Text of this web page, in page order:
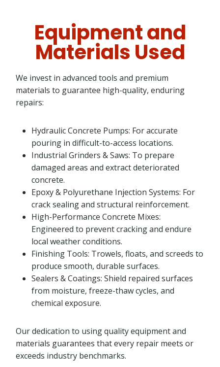
Equipment and
Materials Used
We invest in advanced tools and premium
materials to guarantee high-quality, enduring
repairs:
Hydraulic Concrete Pumps: For accurate
pouring in difficult-to-access locations.
Industrial Grinders & Saws: To prepare
damaged areas and extract deteriorated
concrete.
Epoxy & Polyurethane Injection Systems: For
crack sealing and structural reinforcement.
High-Performance Concrete Mixes:
Engineered to prevent cracking and endure
local weather conditions.
Finishing Tools: Trowels, floats, and screeds to
produce smooth, durable surfaces.
Sealers & Coatings: Shield repaired surfaces
from moisture, freeze-thaw cycles, and
chemical exposure.
Our dedication to using quality equipment and
materials guarantees that every repair meets or
exceeds industry benchmarks.